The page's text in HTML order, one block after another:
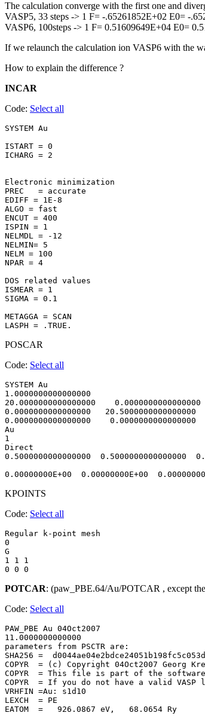
The calculation converge with the first one and
VASP5, 33 steps -> 1 F= -.65261852E+02 E0= -
VASP6, 100steps -> 1 F= 0.51609649E+04 E0=
If we relaunch the calculation ion VASP6 with the
How to explain the difference ?
INCAR
Code: Select all
SYSTEM Au
ISTART = 0
ICHARG = 2
Electronic minimization
PREC   = accurate
EDIFF = 1E-8
ALGO = fast
ENCUT = 400
ISPIN = 1
NELMDL = -12
NELMIN= 5
NELM = 100
NPAR = 4
DOS related values
ISMEAR = 1
SIGMA = 0.1
METAGGA = SCAN
POSCAR
Code: Select all
SYSTEM Au
1.0000000000000000
20.0000000000000000
0.0000000000000000   20.5000000000000000
0.0000000000000000    0.0000000000000000
Au
1
Direct
0.5000000000000000  0.5000000000000000
KPOINTS
Code: Select all
Regular k-point mesh
0
G
1 1 1
POTCAR: (paw_PBE.64/Au/POTCAR , except
Code: Select all
PAW_PBE Au 04Oct2007
11.0000000000000
parameters from PSCTR are:
SHA256 =
COPYR  = (c) Copyright 04Oct2007 Georg
COPYR  = This file is part of the
COPYR  = If you do not have a valid
VRHFIN =Au: s1d10
LEXCH  = PE
EATOM  =   926.0867 eV,   68.0654 Ry